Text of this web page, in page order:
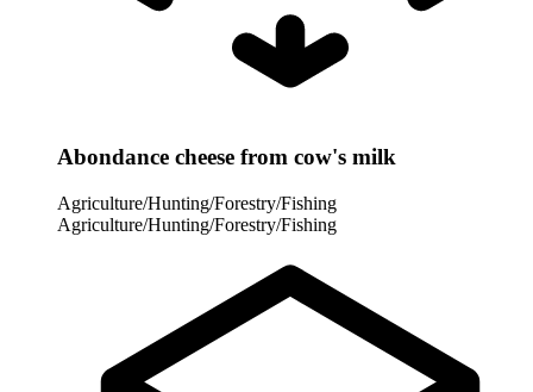
Abondance cheese from cow's milk
Agriculture/Hunting/Forestry/Fishing
Agriculture/Hunting/Forestry/Fishing